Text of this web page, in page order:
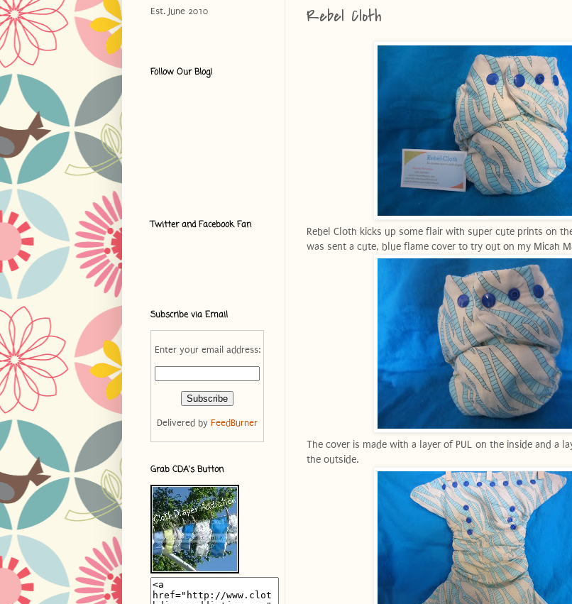
Rebel Cloth
Rebel Cloth kicks up some flair with super cute prints on
was sent a cute, blue flame cover to try out on my Micah
The cover is made with a layer of PUL on the inside and a
the outside.
Est. June 2010
Follow Our Blog!
Twitter and Facebook Fan
Subscribe via Email
Enter your email address:
Delivered by FeedBurner
Grab CDA's Button